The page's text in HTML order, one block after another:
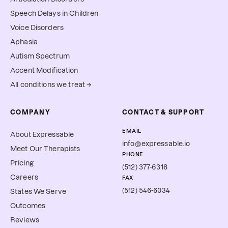
Speech Delays in Children
Voice Disorders
Aphasia
Autism Spectrum
Accent Modification
All conditions we treat →
COMPANY
About Expressable
Meet Our Therapists
Pricing
Careers
States We Serve
Outcomes
Reviews
CONTACT & SUPPORT
EMAIL
info@expressable.io
PHONE
(512) 377-6318
FAX
(512) 546-6034